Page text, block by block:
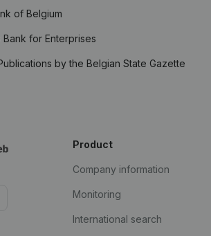
of Belgium
for Enterprises
by the Belgian State Gazette
Product
Company information
Monitoring
International search